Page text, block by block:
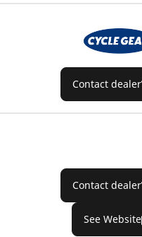
Contact dealer
Contact dealer
See Website